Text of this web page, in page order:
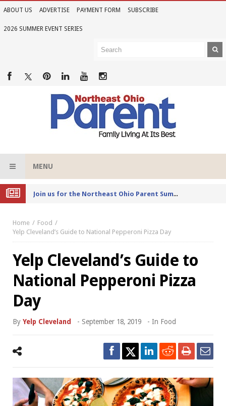
ABOUT US ADVERTISE PAYMENT FORM SUBSCRIBE
2026 SUMMER EVENT SERIES
MENU
Joi
n us for the Northeast Ohio Parent Summer Event Series in June
Home
Food
Yelp Cleveland’s Guide to National Pepperoni Pizza Day
Yelp Cleveland’s Guide to
National Pepperoni Pizza
Day
By Yelp Cleveland - September 18, 2019 - In Food